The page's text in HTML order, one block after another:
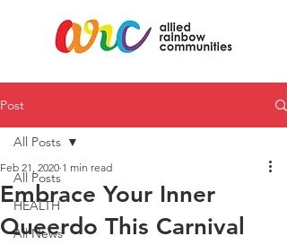
Post
All Posts
HEALTH
All News
All Posts
Embrace Your Inner
Queerdo This Carnival
Feb 21, 2020 1 min read